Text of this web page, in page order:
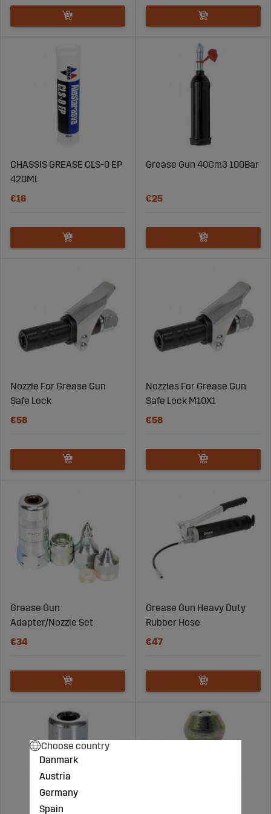
CHASSIS GREASE CLS-0 EP
420ML
€16
Grease Gun 40Cm3 100Bar
€25
Nozzle For Grease Gun
Safe Lock
€58
Nozzles For Grease Gun
Safe Lock M10X1
€58
Grease Gun
Adapter/Nozzle Set
€34
Grease Gun Heavy Duty
Rubber Hose
€47
Choose country
Danmark
Austria
Germany
Spain